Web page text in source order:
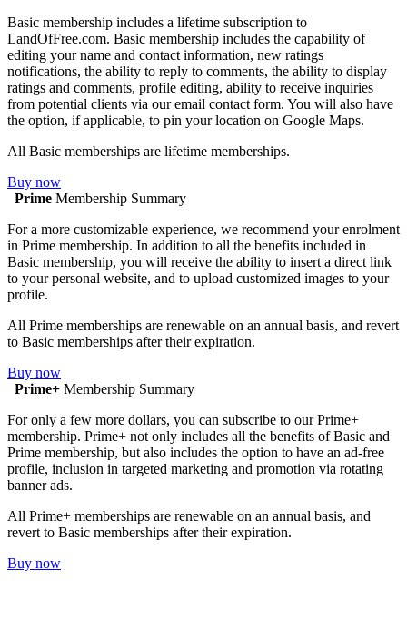
Basic membership includes a lifetime subscription to
LandOfFree.com. Basic membership includes the capability of
editing your name and contact information, new ratings
notifications, the ability to reply to comments, the ability to display
ratings and comments, profile editing, ability to receive inquiries
from potential clients via our email contact form. You will also have
the option, if applicable, to pin your location on Google Maps.
All Basic memberships are lifetime memberships.
Buy now
Prime Membership Summary
For a more customizable experience, we recommend your enrolment
in Prime membership. In addition to all the benefits included in
Basic membership, you will receive the ability to insert a direct link
to your personal website, and to upload customized images to your
profile.
All Prime memberships are renewable on an annual basis, and revert
to Basic memberships after their expiration.
Buy now
Prime+ Membership Summary
For only a few more dollars, you can subscribe to our Prime+
membership. Prime+ not only includes all the benefits of Basic and
Prime membership, but also includes the option to have an ad-free
profile, inclusion in targeted marketing and promotion via rotating
banner ads.
All Prime+ memberships are renewable on an annual basis, and
revert to Basic memberships after their expiration.
Buy now